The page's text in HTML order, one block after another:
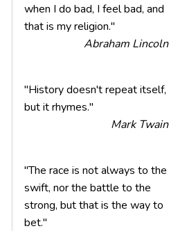
when I do bad, I feel bad, and
that is my religion."
Abraham Lincoln
"History doesn't repeat itself,
but it rhymes."
Mark Twain
"The race is not always to the
swift, nor the battle to the
strong, but that is the way to
bet."